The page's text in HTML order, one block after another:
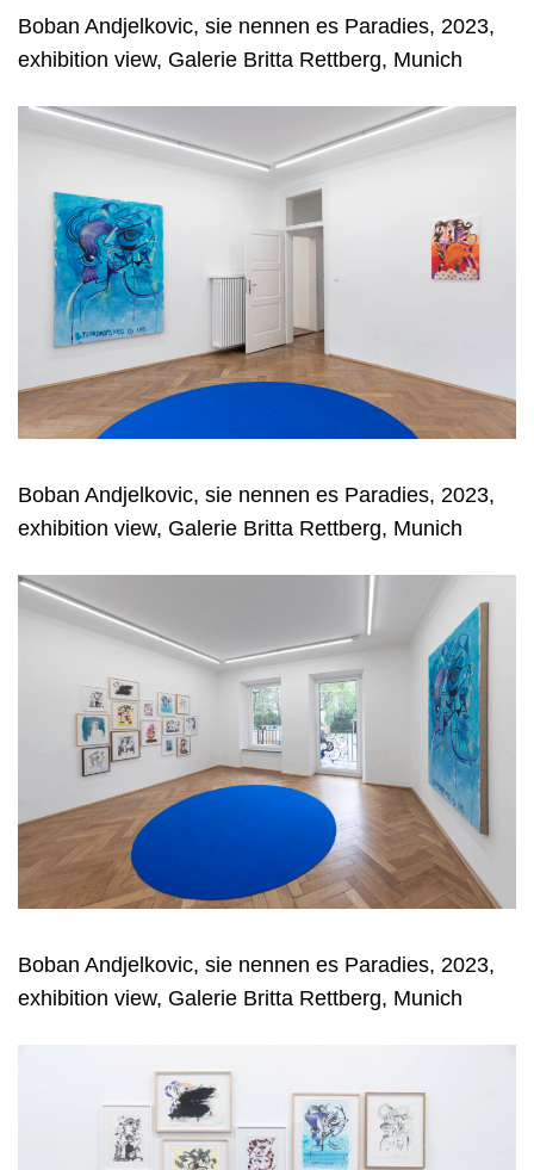
Boban Andjelkovic, sie nennen es Paradies, 2023,
exhibition view, Galerie Britta Rettberg, Munich
Boban Andjelkovic, sie nennen es Paradies, 2023,
exhibition view, Galerie Britta Rettberg, Munich
Boban Andjelkovic, sie nennen es Paradies, 2023,
exhibition view, Galerie Britta Rettberg, Munich